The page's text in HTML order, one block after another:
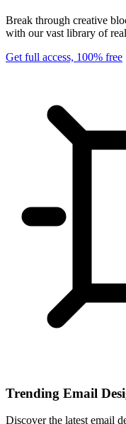
Break through creative
with our vast library of
Get full access, 100% free
Trending Email
Discover the latest email